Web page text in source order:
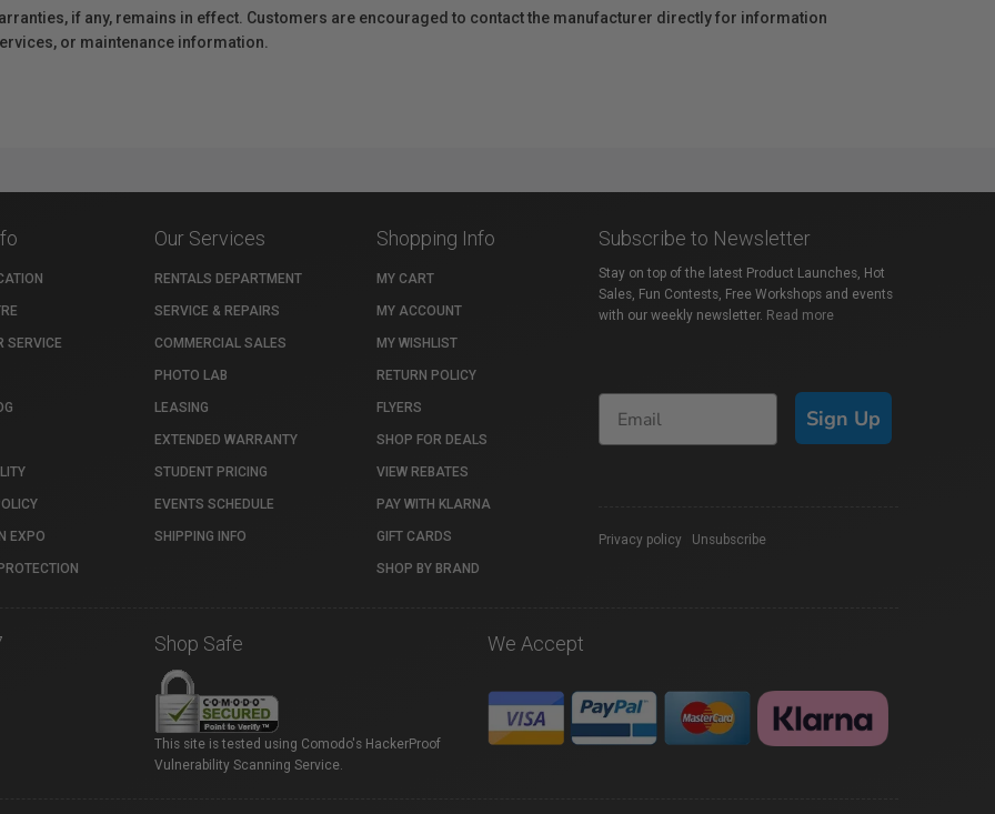
if any, remains in effect. Customers are encouraged to contact the manufacturer directly for information
or maintenance information.
SERVICE
EXPO
Our Services
RENTALS DEPARTMENT
SERVICE & REPAIRS
COMMERCIAL SALES
PHOTO LAB
LEASING
EXTENDED WARRANTY
STUDENT PRICING
EVENTS SCHEDULE
SHIPPING INFO
Shopping Info
MY CART
MY ACCOUNT
MY WISHLIST
RETURN POLICY
FLYERS
SHOP FOR DEALS
VIEW REBATES
PAY WITH KLARNA
GIFT CARDS
SHOP BY BRAND
Subscribe to Newsletter
Stay on top of the latest Product Launches, Hot
Sales, Fun Contests, Free Workshops and events
with our weekly newsletter. Read more
Sign Up
Privacy policy Unsubscribe
Shop Safe
This site is tested using Comodo's HackerProof
Vulnerability Scanning Service.
We Accept